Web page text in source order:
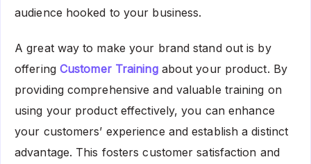
audience hooked to your business.
A great way to make your brand stand out is by
offering Customer Trainingabout your product. By
providing comprehensive and valuable training on
using your product effectively, you can enhance
your customers’ experience and establish a distinct
advantage. This fosters customer satisfaction and